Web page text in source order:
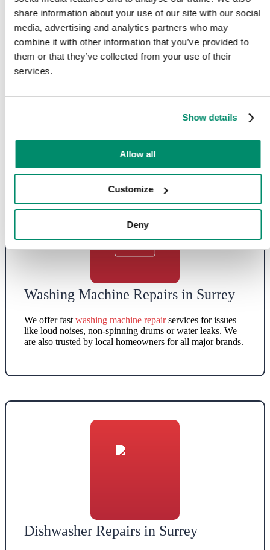
share information about your use of our site with our social
media, advertising and analytics partners who may
combine it with other information that you’ve provided to
them or that they’ve collected from your use of their
services.
Show details
Allow all
Customize
Deny
Comprehensive Appliance Repair
Looking for
team is dedicated toensuring your kitchen runs smoothly with
expert fixes for washing machines, ovens and more
Washing Machine Repairs in Surrey
We offerfast washing machine repairservices for issues
like loud noises, non-spinning drums or water leaks. We
are also trusted by local homeowners for all major brands.
Dishwasher Repairs in Surrey